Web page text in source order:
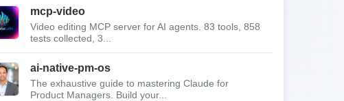
mcp-video
Video editing MCP server for AI agents. 83 tools, 858
tests collected, 3...
ai-native-pm-os
The exhaustive guide to mastering Claude for
Product Managers. Build your...